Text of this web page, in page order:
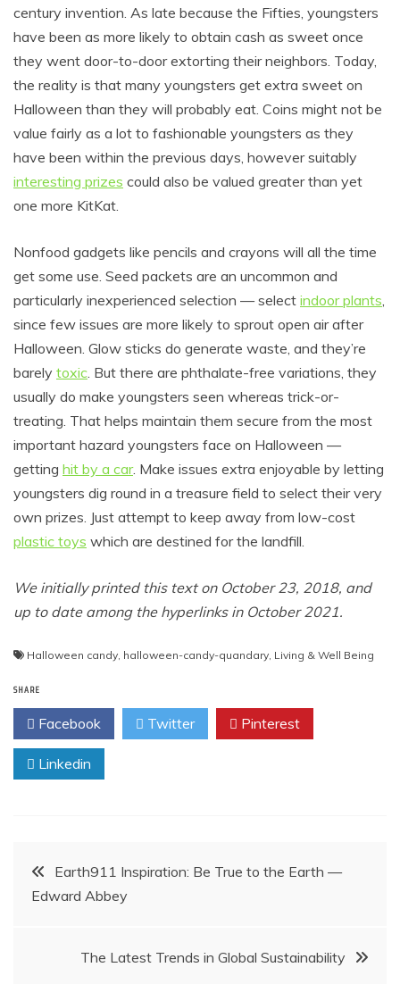
century invention. As late because the Fifties, youngsters
have been as more likely to obtain cash as sweet once
they went door-to-door extorting their neighbors. Today,
the reality is that many youngsters get extra sweet on
Halloween than they will probably eat. Coins might not be
value fairly as a lot to fashionable youngsters as they
have been within the previous days, however suitably
interesting prizes could also be valued greater than yet
one more KitKat.
Nonfood gadgets like pencils and crayons will all the time
get some use. Seed packets are an uncommon and
particularly inexperienced selection — select indoor plants
since few issues are more likely to sprout open air after
Halloween. Glow sticks do generate waste, and they’re
barely toxic . But there are phthalate-free variations, they
usually do make youngsters seen whereas trick-or-
treating. That helps maintain them secure from the most
important hazard youngsters face on Halloween —
getting hit by a car. Make issues extra enjoyable by letting
youngsters dig round in a treasure field to select their very
own prizes. Just attempt to keep away from low-cost
plastic toys which are destined for the landfill.
We initially printed this text on October 23, 2018, and
up to date among the hyperlinks in October 2021.
Halloween candy halloween-candy-quandary Living & Well Being
SHARE
Facebook Twitter Pinterest
Linkedin
Post
navigation
Earth911 Inspiration: Be True to the Earth —
Edward Abbey
The Latest Trends in Global Sustainability